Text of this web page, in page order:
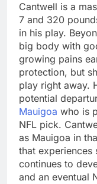
Cantwell is a
7 and 320
in his play.
big body with
growing pains
protection, but
play right away.
potential
Mauigoa who is
NFL pick.
as Mauigoa in
that experiences
continues to
and an eventual